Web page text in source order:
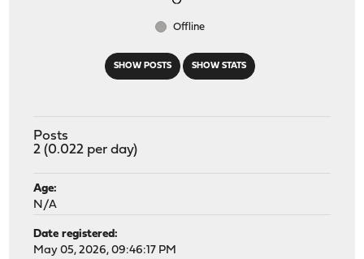
SHOW POSTS SHOW STATS
Offline
Posts
2 (0.022 per day)
Age:
N/A
Date registered:
May 05, 2026, 09:46:17 PM